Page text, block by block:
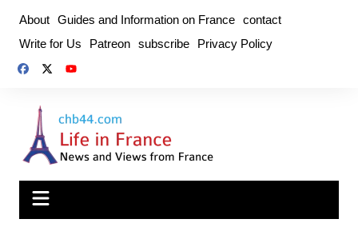
content
About Guides and Information on France contact
Write for Us
Patreon subscribe Privacy Policy